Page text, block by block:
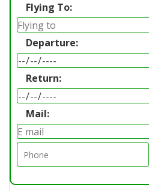
Flying To:
Departure:
Return:
Mail: